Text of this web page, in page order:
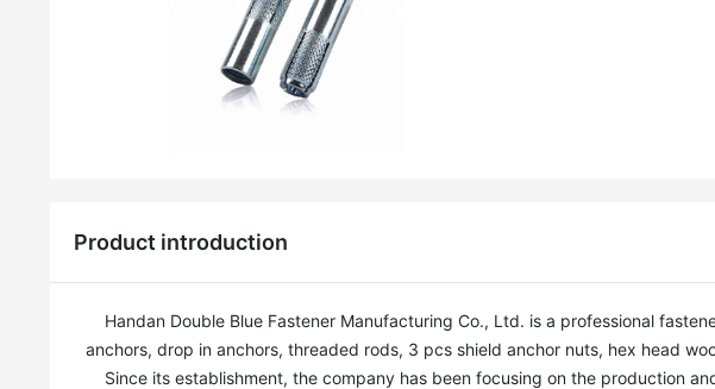
Product introduction
anchors, drop in anchors, threaded rods, 3 pcs shield anchor nuts, hex head